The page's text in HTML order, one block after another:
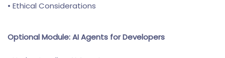
• Ethical Considerations
Optional Module: AI Agents for Developers